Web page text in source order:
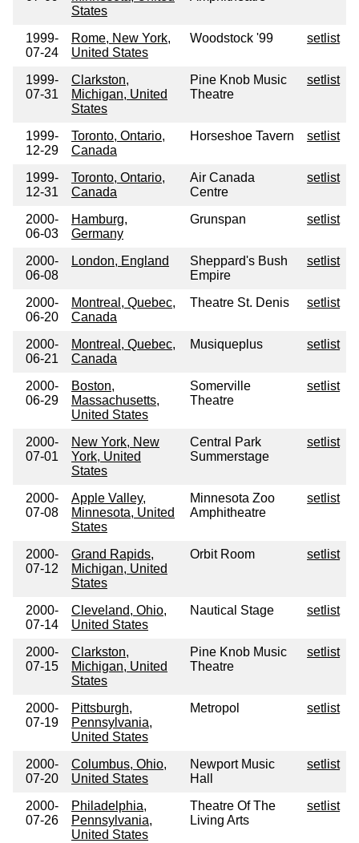
States
1999-
07-24
Rome, New York,
United States
Woodstock '99 setlist
1999-
07-31
Clarkston,
Michigan, United
States
Pine Knob Music
Theatre
setlist
1999-
12-29
Toronto, Ontario,
Canada
Horseshoe Tavern setlist
1999-
12-31
Toronto, Ontario,
Canada
Air Canada
Centre
setlist
2000-
06-03
Hamburg,
Germany
Grunspan setlist
2000-
06-08
London, England
Sheppard's Bush
Empire
setlist
2000-
06-20
Montreal, Quebec,
Canada
Theatre St. Denis setlist
2000-
06-21
Montreal, Quebec,
Canada
Musiqueplus setlist
2000-
06-29
Boston,
Massachusetts,
United States
Somerville
Theatre
setlist
2000-
07-01
New York, New
York, United
States
Central Park
Summerstage
setlist
2000-
07-08
Apple Valley,
Minnesota, United
States
Minnesota Zoo
Amphitheatre
setlist
2000-
07-12
Grand Rapids,
Michigan, United
States
Orbit Room setlist
2000-
07-14
Cleveland, Ohio,
United States
Nautical Stage setlist
2000-
07-15
Clarkston,
Michigan, United
States
Pine Knob Music
Theatre
setlist
2000-
07-19
Pittsburgh,
Pennsylvania,
United States
Metropol setlist
2000-
07-20
Columbus, Ohio,
United States
Newport Music
Hall
setlist
2000-
07-26
Philadelphia,
Pennsylvania,
United States
Theatre Of The
Living Arts
setlist